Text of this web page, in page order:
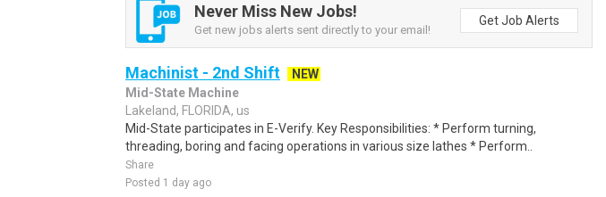
Never Miss New Jobs!
Get new jobs alerts sent directly to your email!
Get Job Alerts
Machinist - 2nd Shift
NEW
Mid-State Machine
Lakeland, FLORIDA, us
Mid-State participates in E-Verify. Key Responsibilities: * Perform turning,
threading, boring and facing operations in various size lathes * Perform..
Share
Posted 1 day ago